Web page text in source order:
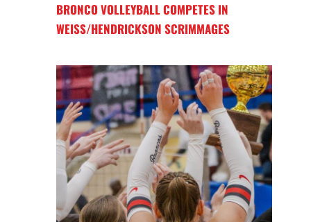
BRONCO VOLLEYBALL COMPETES IN
WEISS/HENDRICKSON SCRIMMAGES